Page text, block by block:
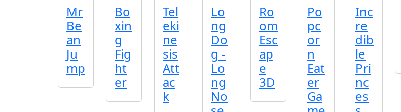
Mr
Be
an
Ju
mp
Bo
xin
g
Fig
ht
er
Tel
eki
ne
sis
Att
ac
k
Lo
ng
Do
g -
Lo
ng
No
Ro
om
Esc
ap
e
3D
Po
pc
or
n
Eat
er
Ga
Inc
re
dib
le
Pri
nc
es